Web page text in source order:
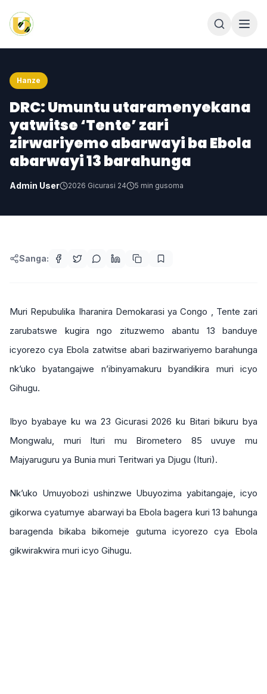
Hanze
DRC: Umuntu utaramenyekana
yatwitse ‘Tente’ zari
zirwariyemo abarwayi ba Ebola
abarwayi 13 barahunga
Admin User 2026 Gicurasi 24 5 min gusoma
Sanga:
Muri Repubulika Iharanira Demokarasi ya Congo , Tente zari
zarubatswe kugira ngo zituzwemo abantu 13 banduye
icyorezo cya Ebola zatwitse abari bazirwariyemo barahunga
nk’uko byatangajwe n’ibinyamakuru byandikira muri icyo
Gihugu.
Ibyo byabaye ku wa 23 Gicurasi 2026 ku Bitari bikuru bya
Mongwalu, muri Ituri mu Birometero 85 uvuye mu
Majyaruguru ya Bunia muri Teritwari ya Djugu (Ituri).
Nk’uko Umuyobozi ushinzwe Ubuyozima yabitangaje, icyo
gikorwa cyatumye abarwayi ba Ebola bagera kuri 13 bahunga
baragenda bikaba bikomeje gutuma icyorezo cya Ebola
gikwirakwira muri icyo Gihugu.